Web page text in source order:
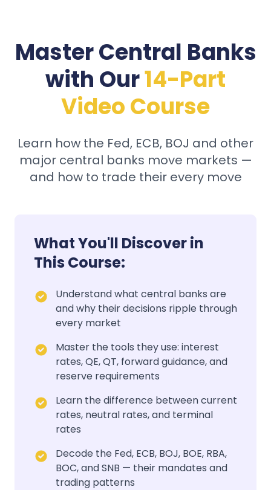
Master Central Banks
with Our14-Part
Video Course
Learn how the Fed, ECB, BOJ and other
major central banks move markets —
and how to trade their every move
What You'll Discover in
This Course:
Understand what central banks are
and why their decisions ripple through
every market
Master the tools they use: interest
rates, QE, QT, forward guidance, and
reserve requirements
Learn the difference between current
rates, neutral rates, and terminal
rates
Decode the Fed, ECB, BOJ, BOE, RBA,
BOC, and SNB — their mandates and
trading patterns